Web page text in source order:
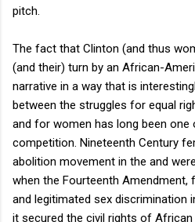
pitch.
The fact that Clinton (and thus
(and their) turn by an African-
narrative in a way that is
between the struggles for equal
and for women has long been
competition. Nineteenth Century
abolition movement in the and
when the Fourteenth
and legitimated sex discrimination
it secured the civil rights of